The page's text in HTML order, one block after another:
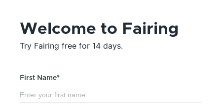
Welcome to Fairing
Try Fairing free for 14 days.
First Name*